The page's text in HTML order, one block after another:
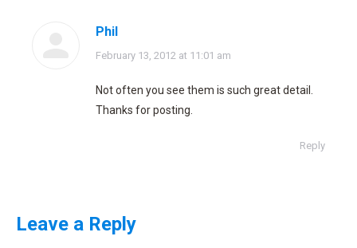
Phil
says:
February 13, 2012 at 11:01 am
Not often you see them is such great detail.
Thanks for posting.
Reply
Leave a Reply